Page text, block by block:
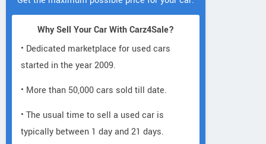
Why Sell Your Car With Carz4Sale?
• Dedicated marketplace for used cars
started in the year 2009.
• More than 50,000 cars sold till date.
• The usual time to sell a used car is
typically between 1 day and 21 days.